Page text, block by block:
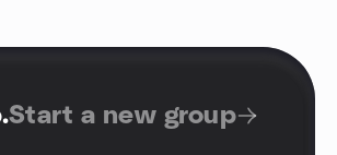
.Start a new group